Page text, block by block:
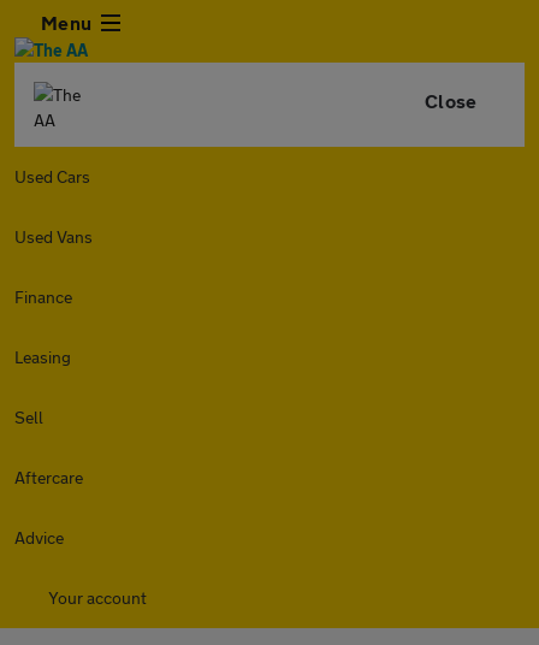
Menu
Close
Used Cars
Used Vans
Finance
Leasing
Sell
Aftercare
Advice
Your account